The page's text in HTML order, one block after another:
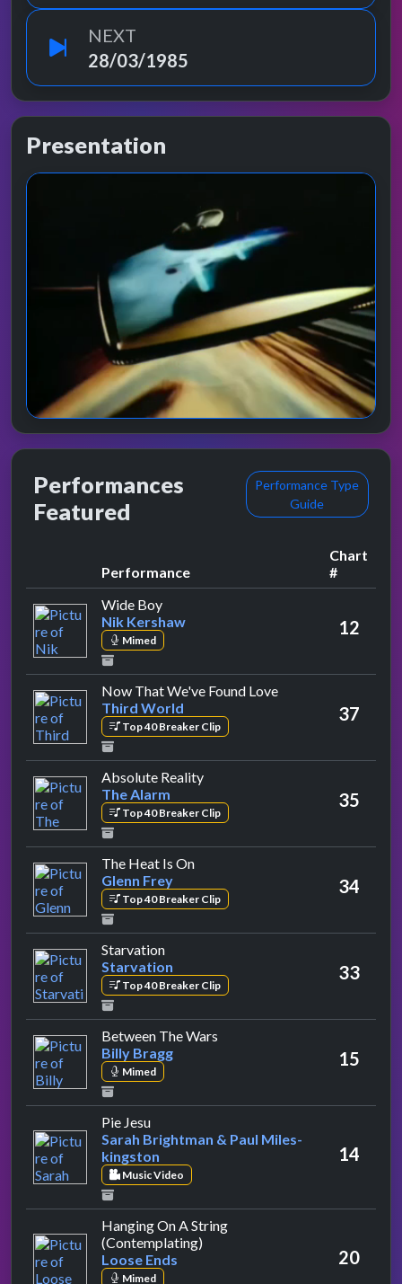
NEXT
28/03/1985
Presentation
Performances
Featured
Performance Type
Guide
Performance
Chart
#
Wide Boyby Nik Kershaw
Nik Kershaw
Mimed
12
Now That We've Found Loveby Third World
Third World
Top 40 Breaker Clip
37
Absolute Realityby The Alarm
The Alarm
Top 40 Breaker Clip
35
The Heat Is Onby Glenn Frey
Glenn Frey
Top 40 Breaker Clip
34
Starvationby Starvation
Starvation
Top 40 Breaker Clip
33
Between The Wars
Billy Bragg
Mimed
15
Pie Jesuby Sarah Brightman & Paul Miles-
Sarah Brightman & Paul Miles-
kingston
Music Video
14
Hanging On A String
(Contemplating)
Loose Ends
Mimed
20